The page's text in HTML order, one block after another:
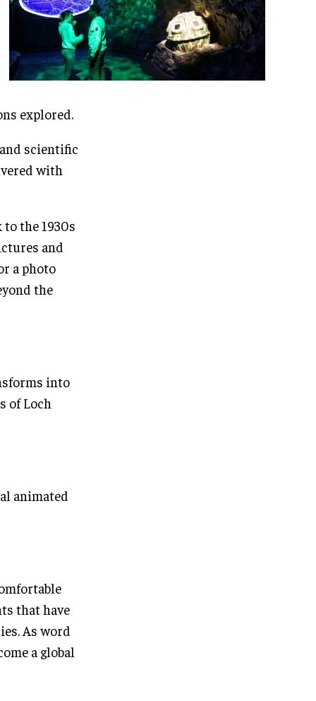
explored.
scientific
with
to the 1930s
and
a photo
the
into
of Loch
animated
that have
As word
a global